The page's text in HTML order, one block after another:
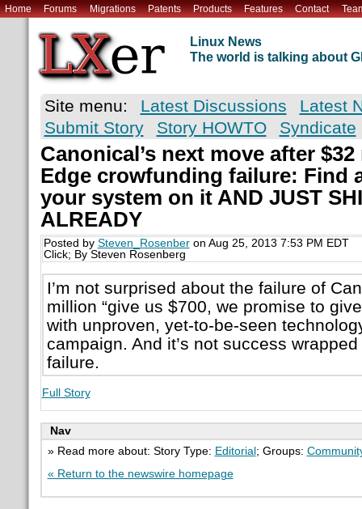
Home Forums Migrations Patents Products Features Contact
Linux News
The world is talking about
Site menu: Latest Discussions
Latest
Submit Story
Story HOWTO Syndicate
Canonical’s next move after
Edge crowfunding failure: Find
your system on it AND JUST
ALREADY
Posted by Steven_Rosenberon Aug 25, 2013 7:53 PM EDT
Click; By Steven Rosenberg
I’m not surprised about the failure of
million “give us $700, we promise to
with unproven, yet-to-be-seen
campaign. And it’s not success
failure.
Full Story
Nav
» Read more about: Story Type: Editorial ; Groups:
« Return to the newswire homepage